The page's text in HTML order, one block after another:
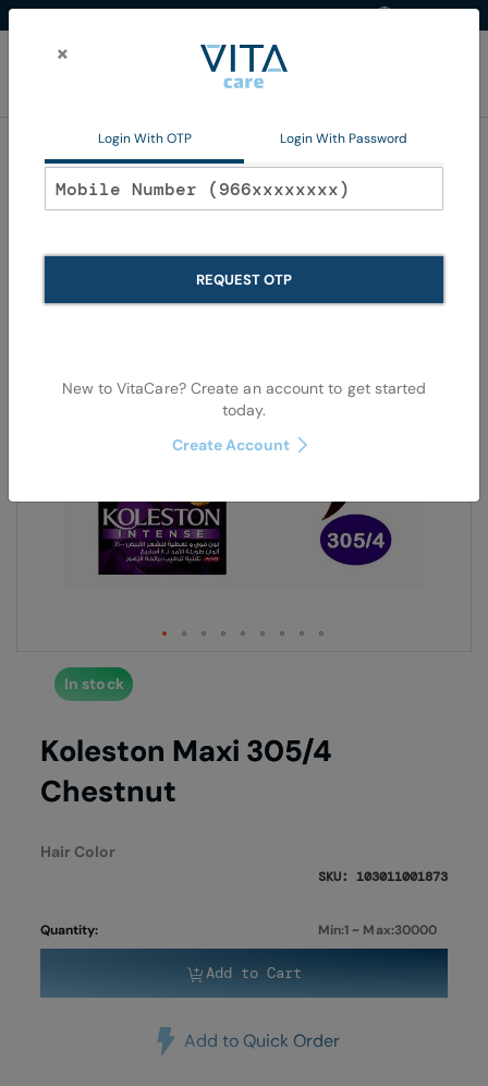
Hair Color
end
In stock
Koleston Maxi 305/4
Chestnut
Hair Color
SKU: 103011001873
Quantity: Min:1 ~ Max:30000
Add to Cart
Add to Quick Order
×
Login With OTP Login With Password
REQUEST OTP
New to VitaCare? Create an account to get started
today.
Create Account